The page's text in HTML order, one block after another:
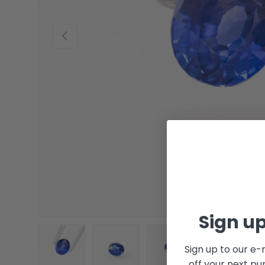
Previous
Sign
Sign up to our